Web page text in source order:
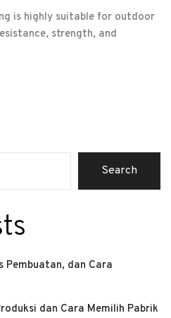
is highly suitable for outdoor
strength, and
Search
Pembuatan, dan Cara
dan Cara Memilih Pabrik